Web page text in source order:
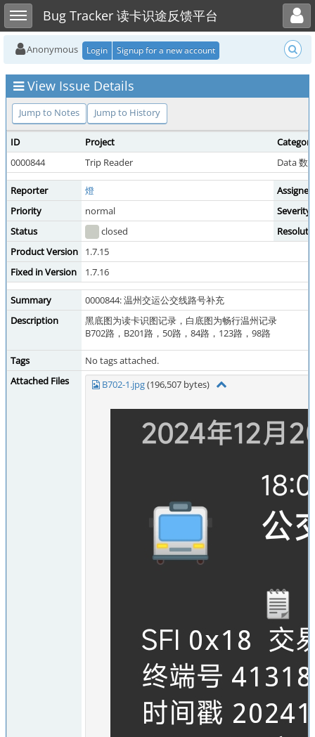
Toggle sidebarBug Tracker 读卡识途反馈平台
Toggle user menu
Anonymous Login Signup for a new account
View Issue Details
Jump to Notes Jump to History
ID Project
Category
0000844
Trip Reader Data 数
Reporter 燈
Priority
normal
Severity
Status
closed
Product Version
1.7.15
Fixed in Version
1.7.16
Summary
0000844: 温州交运公交线路号补充
Description
黑底图为读卡识图记录，白底图为畅行温州记录
B702路，B201路，50路，84路，123路，98路
Tags
No tags attached.
Attached Files
B702-1.jpg(196,507 bytes)